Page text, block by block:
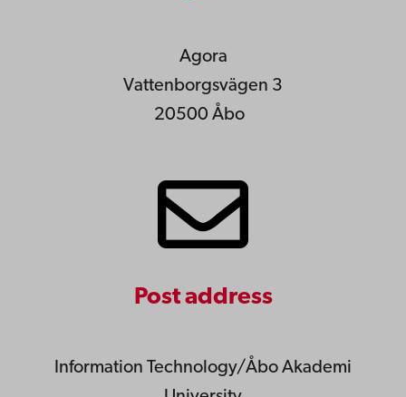
Agora
Vattenborgsvägen 3
20500 Åbo
Post address
Information Technology/Åbo Akademi